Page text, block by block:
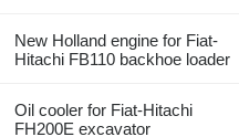
New Holland engine for Fiat-
Hitachi FB110 backhoe loader
Oil cooler for Fiat-Hitachi
FH200E excavator